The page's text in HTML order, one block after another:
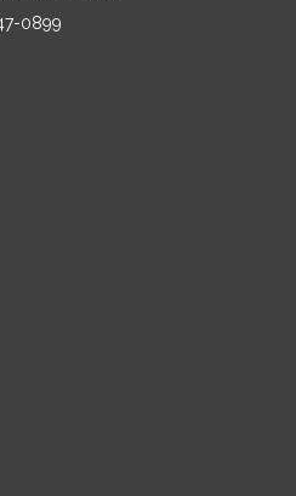
0899